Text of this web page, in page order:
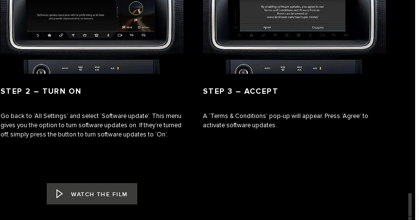
STEP 2 – TURN ON
Go back to ‘All Settings’ and select ‘Software update’. This menu
gives you the option to turn software updates on. If they’re turned
off, simply press the button to turn software updates to ‘On’.
STEP 3 – ACCEPT
A ‘Terms & Conditions’ pop-up will appear. Press ‘Agree’ to
activate software updates.
WATCH THE FILM